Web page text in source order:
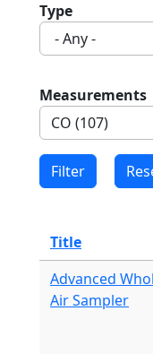
Type
Measurements
Title
Advanced
Air Sampler